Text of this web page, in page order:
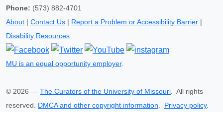
Phone: (573) 882-4701
About | Contact Us | Report a Problem or Accessibility Barrier |
Disability Resources
MU is an equal opportunity employer.
© 2026 — The Curators of the University of Missouri. All rights
reserved. DMCA and other copyright information. Privacy policy.